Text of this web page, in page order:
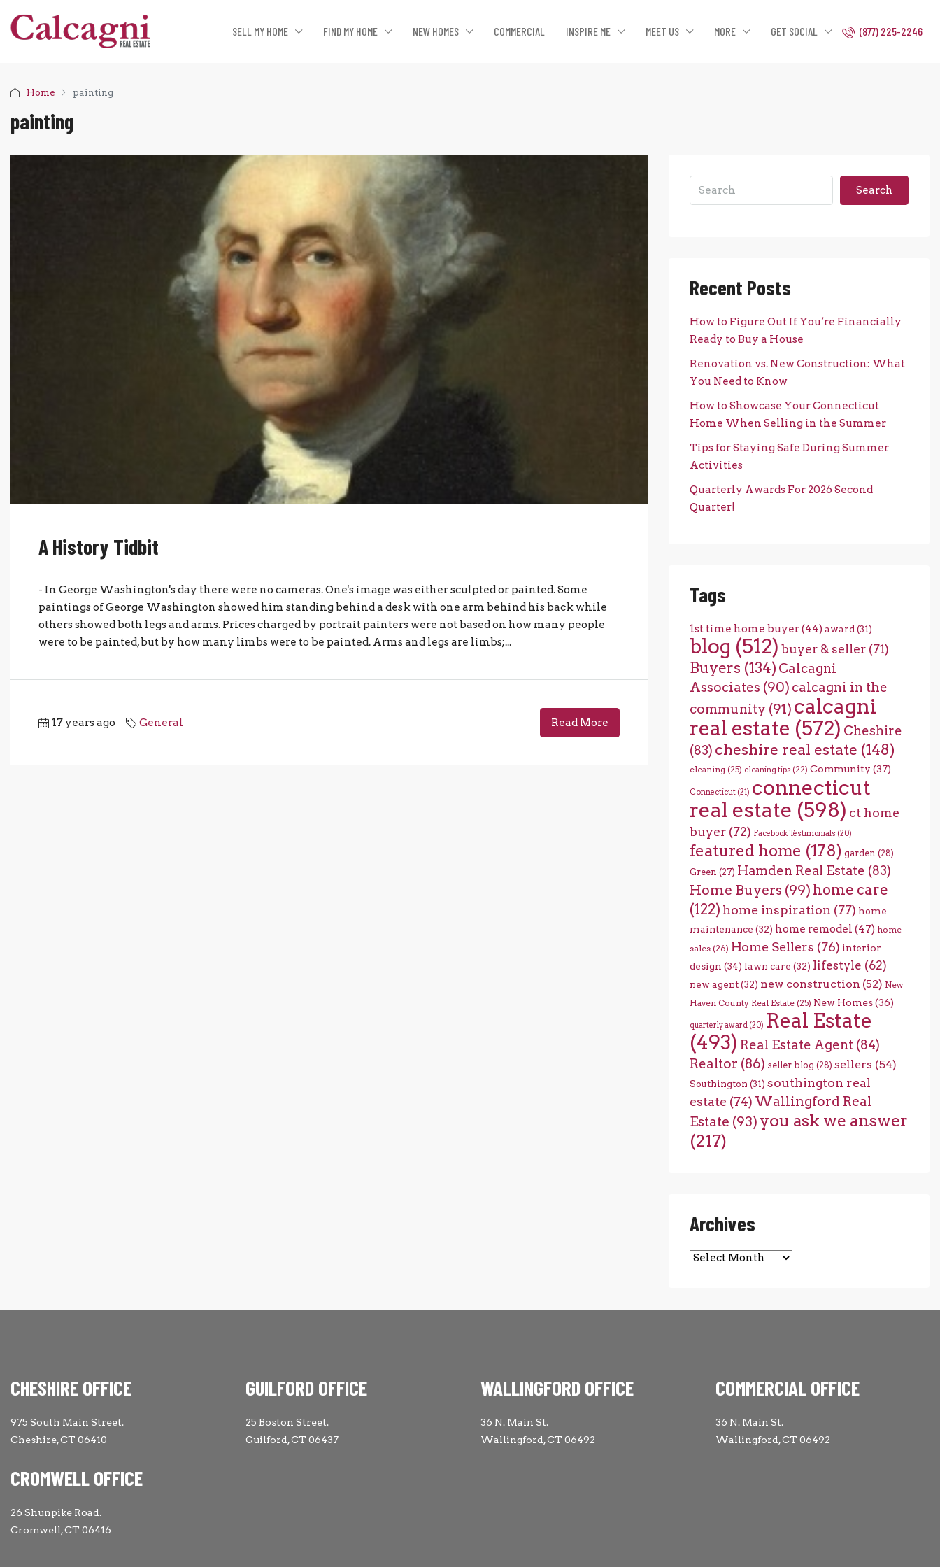
SELL MY HOME FIND MY HOME NEW HOMES COMMERCIAL INSPIRE ME MEET US MORE GET SOCIAL (877) 225-2246
Home painting
painting
A History Tidbit
- In George Washington's day there were no cameras. One's image was either sculpted or painted. Some
paintings of George Washington showed him standing behind a desk with one arm behind his back while
others showed both legs and arms. Prices charged by portrait painters were not based on how many people
were to be painted, but by how many limbs were to be painted. Arms and legs are limbs;...
17 years ago General Read More
Search
Recent Posts
How to Figure Out If You’re Financially
Ready to Buy a House
Renovation vs. New Construction: What
You Need to Know
How to Showcase Your Connecticut
Home When Selling in the Summer
Tips for Staying Safe During Summer
Activities
Quarterly Awards For 2026 Second
Quarter!
Tags
1st time home buyer(44) award (31)
blog (512) buyer & seller(71)
Buyers (134) Calcagni
Associates (90) calcagni in the
community (91) calcagni
real estate (572) Cheshire
(83) cheshire real estate (148)
cleaning (25) cleaning tips (22) Community (37)
Connecticut(21) connecticut
real estate (598) ct home
buyer(72) Facebook Testimonials (20)
featured home (178) garden (28)
Green (27) Hamden Real Estate (83)
Home Buyers (99) home care
(122) home inspiration (77) home
maintenance (32) home remodel (47) home
sales(26) Home Sellers (76) interior
design (34) lawn care (32) lifestyle (62)
new agent(32) new construction (52) New
Haven County Real Estate(25) New Homes(36)
quarterly award(20) Real Estate
(493) Real Estate Agent(84)
Realtor (86) seller blog (28) sellers (54)
Southington (31) southington real
estate (74) Wallingford Real
Estate (93) you ask we answer
(217)
Archives
Archives
CHESHIRE OFFICE
975 South Main Street.
Cheshire, CT 06410
CROMWELL OFFICE
26 Shunpike Road.
Cromwell, CT 06416
GUILFORD OFFICE
25 Boston Street.
Guilford, CT 06437
WALLINGFORD OFFICE
36 N. Main St.
Wallingford, CT 06492
COMMERCIAL OFFICE
36 N. Main St.
Wallingford, CT 06492